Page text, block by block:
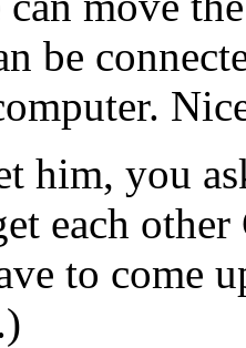
be
him, you
each
to come